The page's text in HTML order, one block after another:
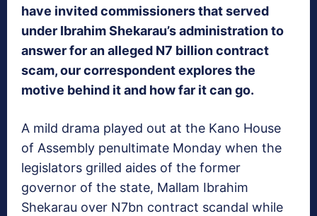
have invited commissioners that served
under Ibrahim Shekarau’s administration to
answer for an alleged N7 billion contract
scam, our correspondent explores the
motive behind it and how far it can go.
A mild drama played out at the Kano House
of Assembly penultimate Monday when the
legislators grilled aides of the former
governor of the state, Mallam Ibrahim
Shekarau over N7bn contract scandal while